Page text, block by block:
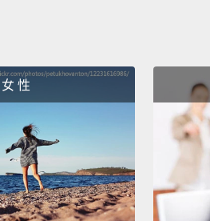
congressmen. I don't know
recommended that book to
"alpha male" became very
a mischaracterization. It's
that doesn't relate to what a
here to explain what that is.
女 性